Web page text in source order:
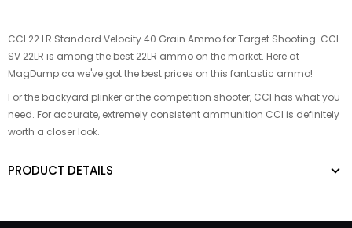
CCI 22 LR Standard Velocity 40 Grain Ammo for Target Shooting. CCI
SV 22LR is among the best 22LR ammo on the market. Here at
MagDump.ca we've got the best prices on this fantastic ammo!
For the backyard plinker or the competition shooter, CCI has what you
need. For accurate, extremely consistent ammunition CCI is definitely
worth a closer look.
PRODUCT DETAILS